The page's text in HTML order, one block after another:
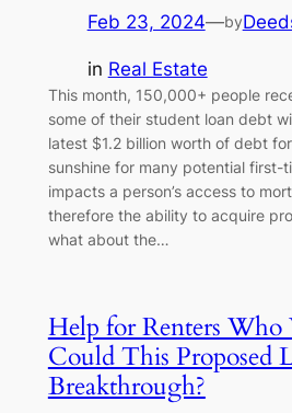
Feb 23, 2024—by
in Real Estate
This month, 150,000+ people
some of their student loan debt
latest $1.2 billion worth of debt
sunshine for many potential first-
impacts a person’s access to
therefore the ability to acquire
what about the…
Help for Renters
Could This Proposed
Breakthrough?